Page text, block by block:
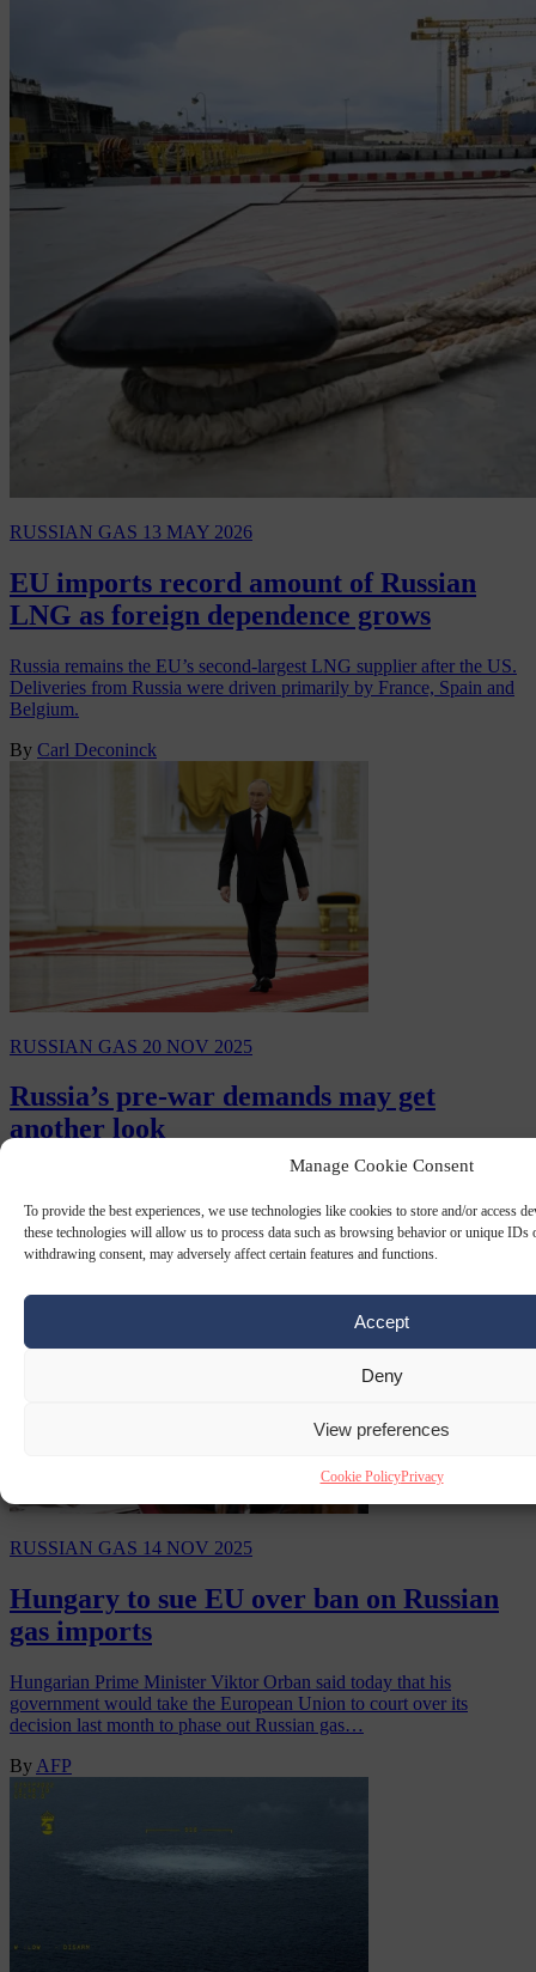
Manage Cookie Consent
To provide the best experiences, we use technologies like cookies to store and/or access
these technologies will allow us to process data such as browsing behavior or unique IDs
withdrawing consent, may adversely affect certain features and functions.
Accept
Deny
View preferences
Cookie PolicyPrivacy
RUSSIAN GAS 13 MAY 2026
EU imports record amount of Russian
LNG as foreign dependence grows
Russia remains the EU’s second-largest LNG supplier after the US.
Deliveries from Russia were driven primarily by France, Spain and
Belgium.
By Carl Deconinck
RUSSIAN GAS 20 NOV 2025
Russia’s pre-war demands may get
another look
At the end of 2021, when Russia tabled its draft documents on
“legal and security guarantees from the United States and NATO”,
demanding a halt to NATO enlargement,…
ByGabriel Elefteriu
RUSSIAN GAS 14 NOV 2025
Hungary to sue EU over ban on Russian
gas imports
Hungarian Prime Minister Viktor Orban said today that his
government would take the European Union to court over its
decision last month to phase out Russian gas…
By AFP